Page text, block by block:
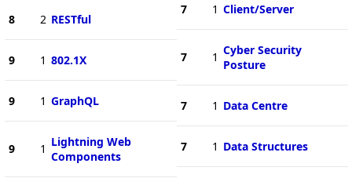
8 2 RESTful
9 1 802.1X
9 1 GraphQL
9 1 Lightning Web
Components
7 1 Client/Server
7 1 Cyber Security
Posture
7 1 Data Centre
7 1 Data Structures